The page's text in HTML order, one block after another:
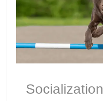
Socialization